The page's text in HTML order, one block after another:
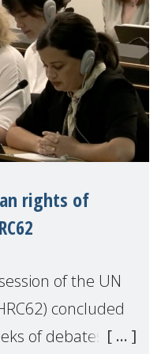
rights of
of the UN
concluded
of debates,